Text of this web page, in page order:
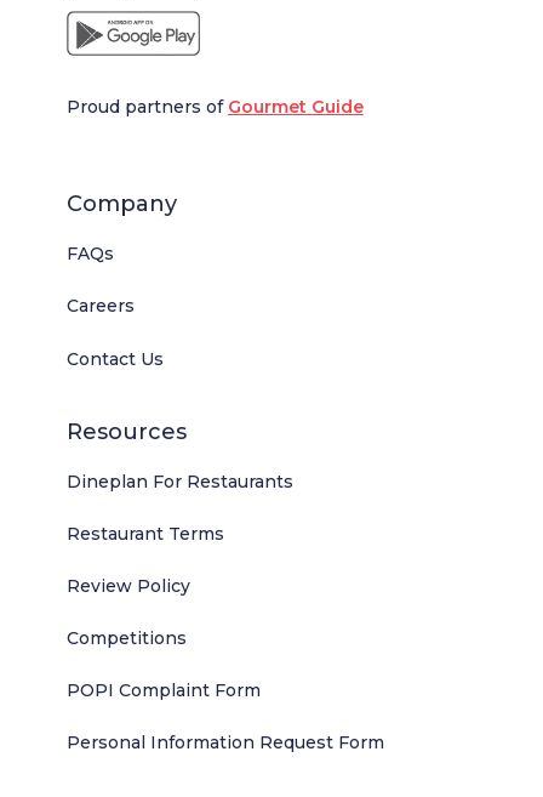
Proud partners of Gourmet Guide
Company
FAQs
Careers
Contact Us
Resources
Dineplan For Restaurants
Restaurant Terms
Review Policy
Competitions
POPI Complaint Form
Personal Information Request Form